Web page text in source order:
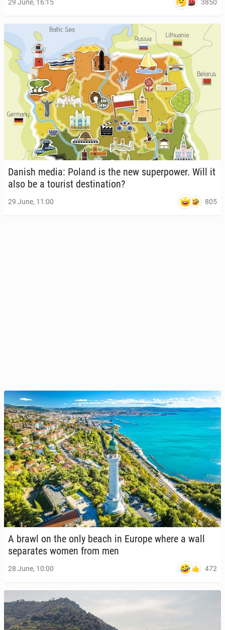
29 June, 16:15 3850
Danish media: Poland is the new su­per­pow­er. Will it
also be a tourist des­ti­na­tion?
29 June, 11:00 805
A brawl on the only beach in Europe where a wall
sep­a­rates women from men
28 June, 10:00 472